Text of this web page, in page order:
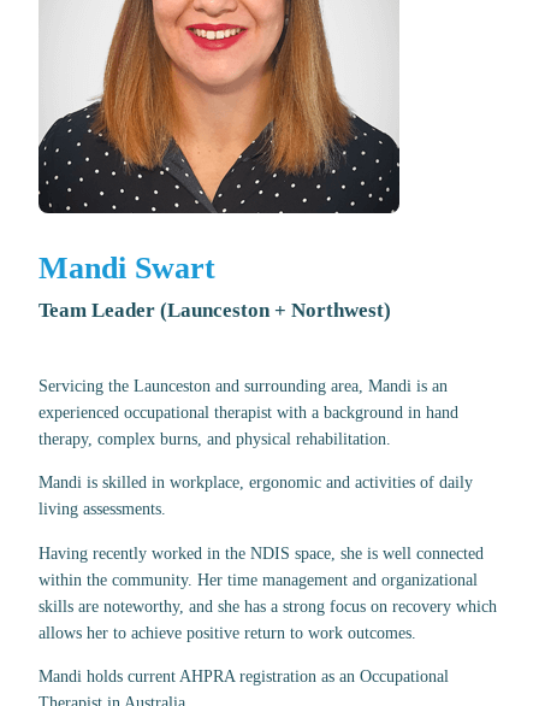
Mandi Swart
Team Leader (Launceston + Northwest)
Servicing the Launceston and surrounding area, Mandi is an
experienced occupational therapist with a background in hand
therapy, complex burns, and physical rehabilitation.
Mandi is skilled in workplace, ergonomic and activities of daily
living assessments.
Having recently worked in the NDIS space, she is well connected
within the community. Her time management and organizational
skills are noteworthy, and she has a strong focus on recovery which
allows her to achieve positive return to work outcomes.
Mandi holds current AHPRA registration as an Occupational